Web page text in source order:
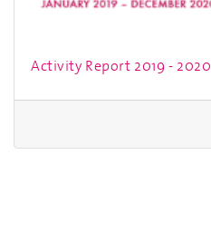
Activity Report 2019 - 2020